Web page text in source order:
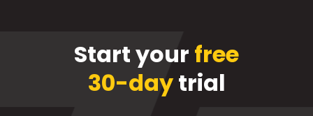
Start your free
30-daytrial